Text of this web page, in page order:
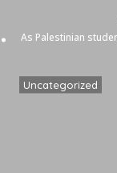
As Palestinian
Uncategorized